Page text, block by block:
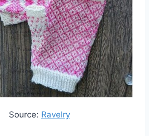
Source: Ravelry